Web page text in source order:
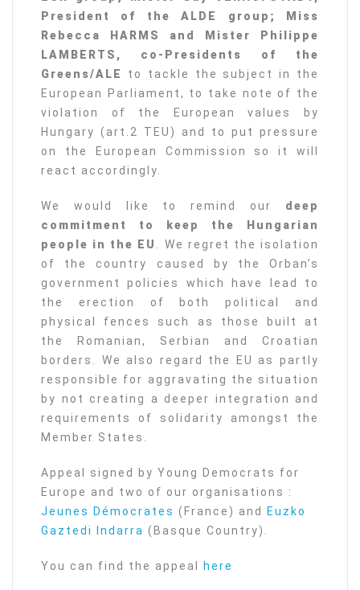
President of the ALDE group; Miss
Rebecca HARMS and Mister Philippe
LAMBERTS, co-Presidents of the
Greens/ALE
to tackle the subject in the
European Parliament, to take note of the
violation of the European values by
Hungary (art.2 TEU) and to put pressure
on the European Commission so it will
react accordingly.
We would like to remind our
deep
commitment to keep the Hungarian
people in the EU
. We regret the isolation
of the country caused by the Orban’s
government policies which have lead to
the erection of both political and
physical fences such as those built at
the Romanian, Serbian and Croatian
borders. We also regard the EU as partly
responsible for aggravating the situation
by not creating a deeper integration and
requirements of solidarity amongst the
Member States.
Appeal signed by Young Democrats for
Europe and two of our organisations :
Jeunes Démocrates (France) and
Euzko
Gaztedi Indarra (Basque Country).
You can find the appeal here